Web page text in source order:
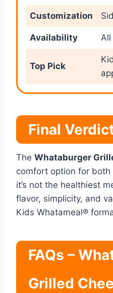
Customization
Availability All
Top Pick
Final
The Whataburger
comfort option for
it’s not the healthiest
flavor, simplicity, and
Kids Whatameal®
FAQs –
Grilled